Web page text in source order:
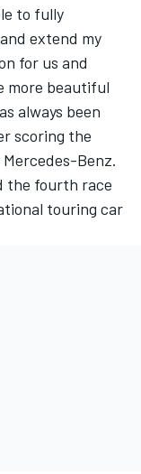
to fully
extend my
for us and
more beautiful
always been
scoring the
Benz.
the fourth race
touring car